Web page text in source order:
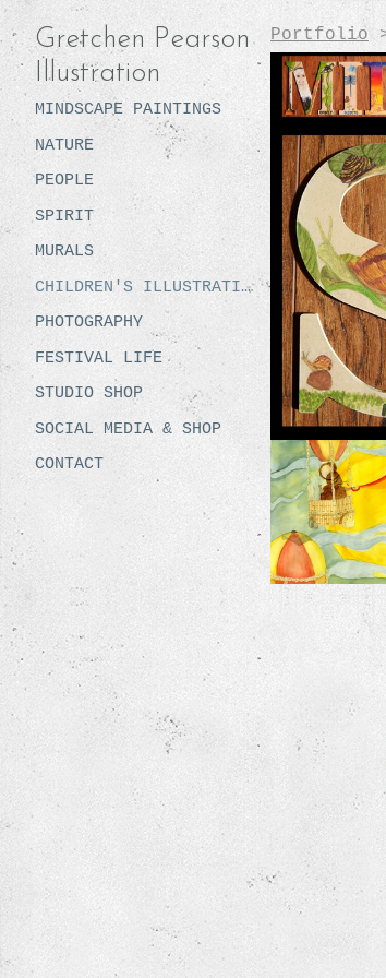
Gretchen Pearson
Illustration
MINDSCAPE PAINTINGS
NATURE
PEOPLE
SPIRIT
MURALS
CHILDREN'S ILLUSTRATION
PHOTOGRAPHY
FESTIVAL LIFE
STUDIO SHOP
SOCIAL MEDIA & SHOP
CONTACT
Portfolio